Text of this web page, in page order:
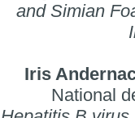
and Simian
Iris
National